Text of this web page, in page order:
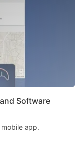
Software
app.